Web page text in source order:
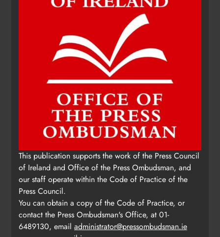
This publication supports the work of the Press Council
of Ireland and Office of the Press Ombudsman, and
our staff operate within the Code of Practice of the
Press Council.
You can obtain a copy of the Code of Practice, or
contact the Press Ombudsman's Office, at 01-
6489130, email administrator@pressombudsman.ie